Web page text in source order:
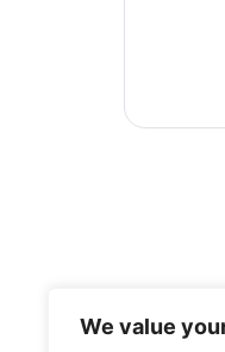
We value